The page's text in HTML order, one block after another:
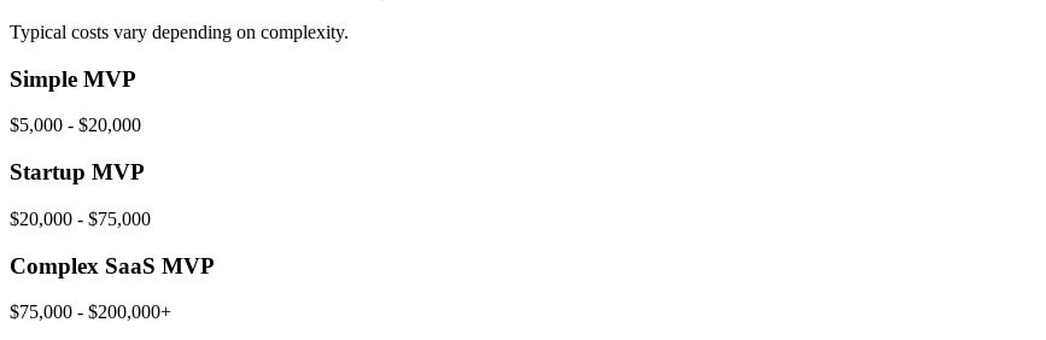
Typical costs vary depending on complexity.
Simple MVP
$5,000 - $20,000
Startup MVP
$20,000 - $75,000
Complex SaaS MVP
$75,000 - $200,000+